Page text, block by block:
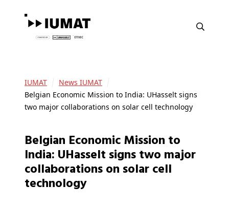
IUMAT
News IUMAT
Belgian Economic Mission to India: UHasselt signs
two major collaborations on solar cell technology
Belgian Economic Mission to
India: UHasselt signs two major
collaborations on solar cell
technology